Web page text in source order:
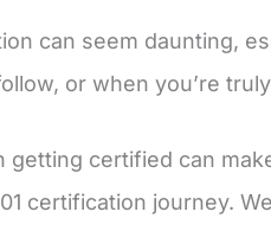
can seem daunting,
or when you’re
getting certified can
certification journey.